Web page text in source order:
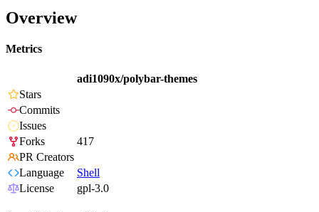
Overview
Metrics
adi1090x/polybar-themes
Stars
Commits
Issues
Forks
417
PR Creators
Language
Shell
License
gpl-3.0